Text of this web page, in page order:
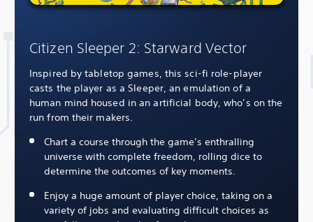
Citizen Sleeper 2: Starward Vector
Inspired by tabletop games, this sci-fi role-player
casts the player as a Sleeper, an emulation of a
human mind housed in an artificial body, who’s on the
run from their makers.
Chart a course through the game’s enthralling
universe with complete freedom, rolling dice to
determine the outcomes of key moments.
Enjoy a huge amount of player choice, taking on a
variety of jobs and evaluating difficult choices as